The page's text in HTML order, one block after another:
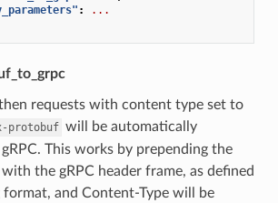
:
...
requests with content type set to
protobuf will be automatically
This works by prepending the
the gRPC header frame, as defined
and Content-Type will be